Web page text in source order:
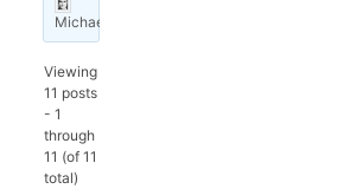
Michael
Viewing
11 posts
- 1
through
11 (of 11
total)